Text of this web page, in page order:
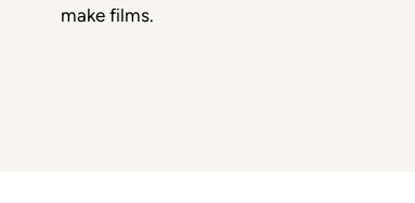
make films.